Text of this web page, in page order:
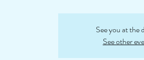
See you at the
See other